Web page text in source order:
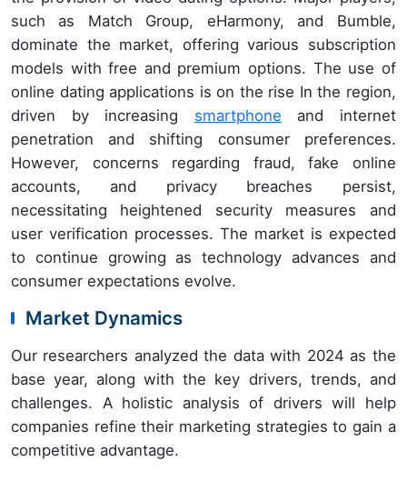
such as Match Group, eHarmony, and Bumble,
dominate the market, offering various subscription
models with free and premium options. The use of
online dating applications is on the rise In the region,
driven by increasing smartphone and internet
penetration and shifting consumer preferences.
However, concerns regarding fraud, fake online
accounts, and privacy breaches persist,
necessitating heightened security measures and
user verification processes. The market is expected
to continue growing as technology advances and
consumer expectations evolve.
Market Dynamics
Our researchers analyzed the data with 2024 as the
base year, along with the key drivers, trends, and
challenges. A holistic analysis of drivers will help
companies refine their marketing strategies to gain a
competitive advantage.